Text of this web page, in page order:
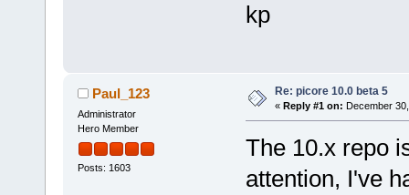
kp
Paul_123
Administrator
Hero Member
Posts: 1603
Re: picore 10.0 beta 5
« Reply #1 on: December
The 10.x repo
attention, I've